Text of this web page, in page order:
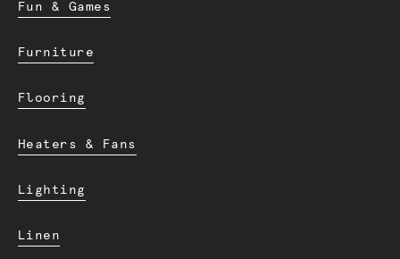
Fun & Games
Furniture
Flooring
Heaters & Fans
Lighting
Linen